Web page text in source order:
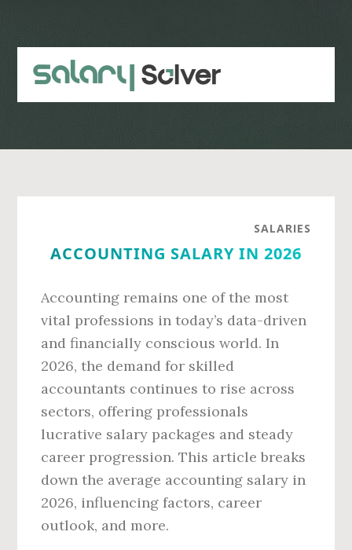
content
sidebar
SALARIES
ACCOUNTING SALARY IN 2026
Accounting remains one of the most
vital professions in today’s data-driven
and financially conscious world. In
2026, the demand for skilled
accountants continues to rise across
sectors, offering professionals
lucrative salary packages and steady
career progression. This article breaks
down the average accounting salary in
2026, influencing factors, career
outlook, and more.